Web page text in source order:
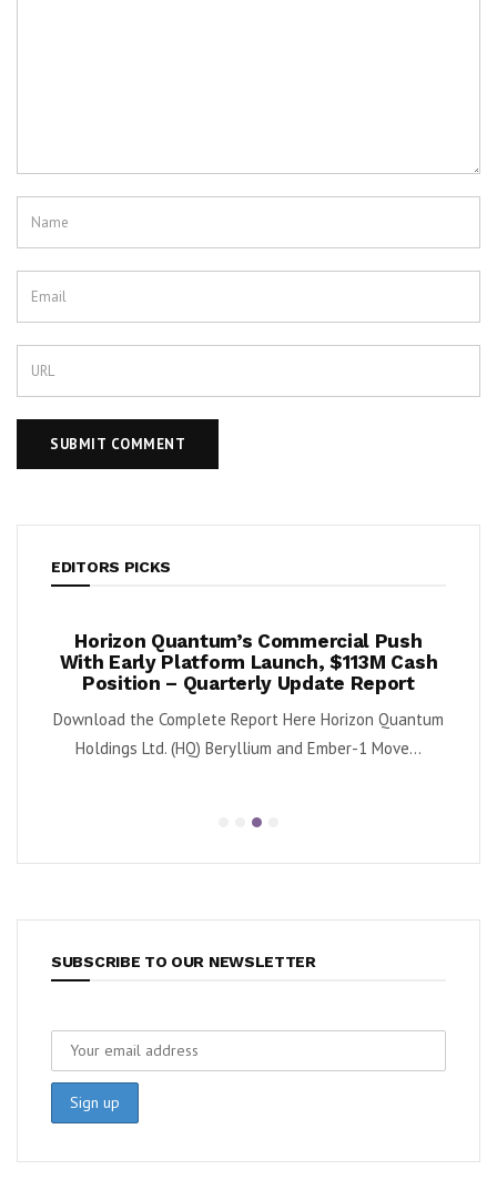
EDITORS PICKS
Horizon Quantum’s Commercial Push
With Early Platform Launch, $113M Cash
Position – Quarterly Update Report
Download the Complete Report Here Horizon Quantum
Holdings Ltd. (HQ) Beryllium and Ember-1 Move...
SUBSCRIBE TO OUR NEWSLETTER